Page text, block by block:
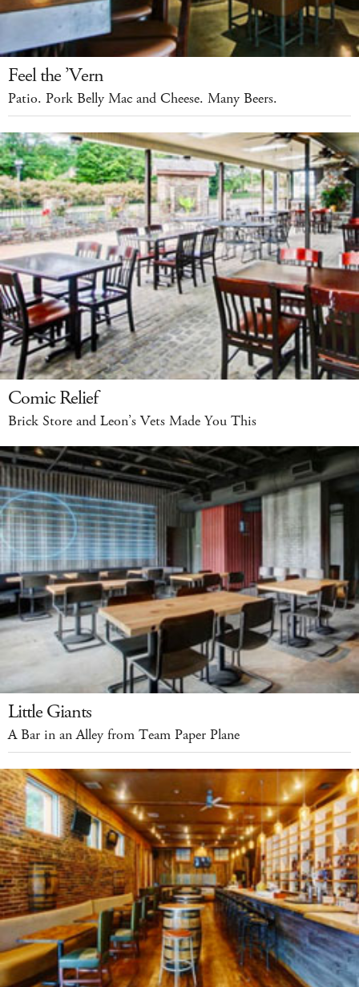
Feel the ’Vern
Patio. Pork Belly Mac and Cheese. Many Beers.
Comic Relief
Brick Store and Leon’s Vets Made You This
Little Giants
A Bar in an Alley from Team Paper Plane